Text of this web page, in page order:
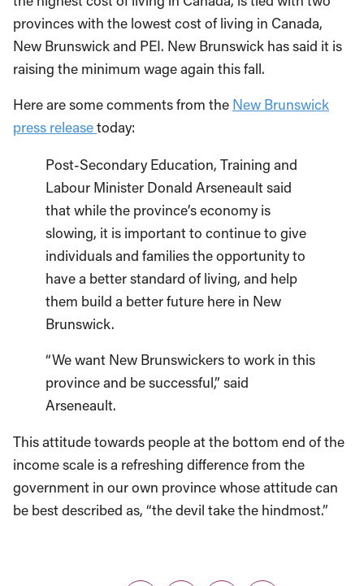
provinces with the lowest cost of living in Canada,
New Brunswick and PEI. New Brunswick has said it is
raising the minimum wage again this fall.
Here are some comments from the New Brunswick
press releasetoday:
Post-Secondary Education, Training and
Labour Minister Donald Arseneault said
that while the province’s economy is
slowing, it is important to continue to give
individuals and families the opportunity to
have a better standard of living, and help
them build a better future here in New
Brunswick.
“We want New Brunswickers to work in this
province and be successful,” said
Arseneault.
This attitude towards people at the bottom end of the
income scale is a refreshing difference from the
government in our own province whose attitude can
be best described as, “the devil take the hindmost.”